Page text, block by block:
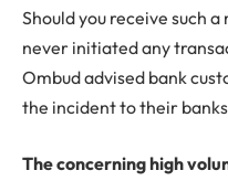
Should you receive such
never initiated any
Ombud advised bank
the incident to their
The concerning high